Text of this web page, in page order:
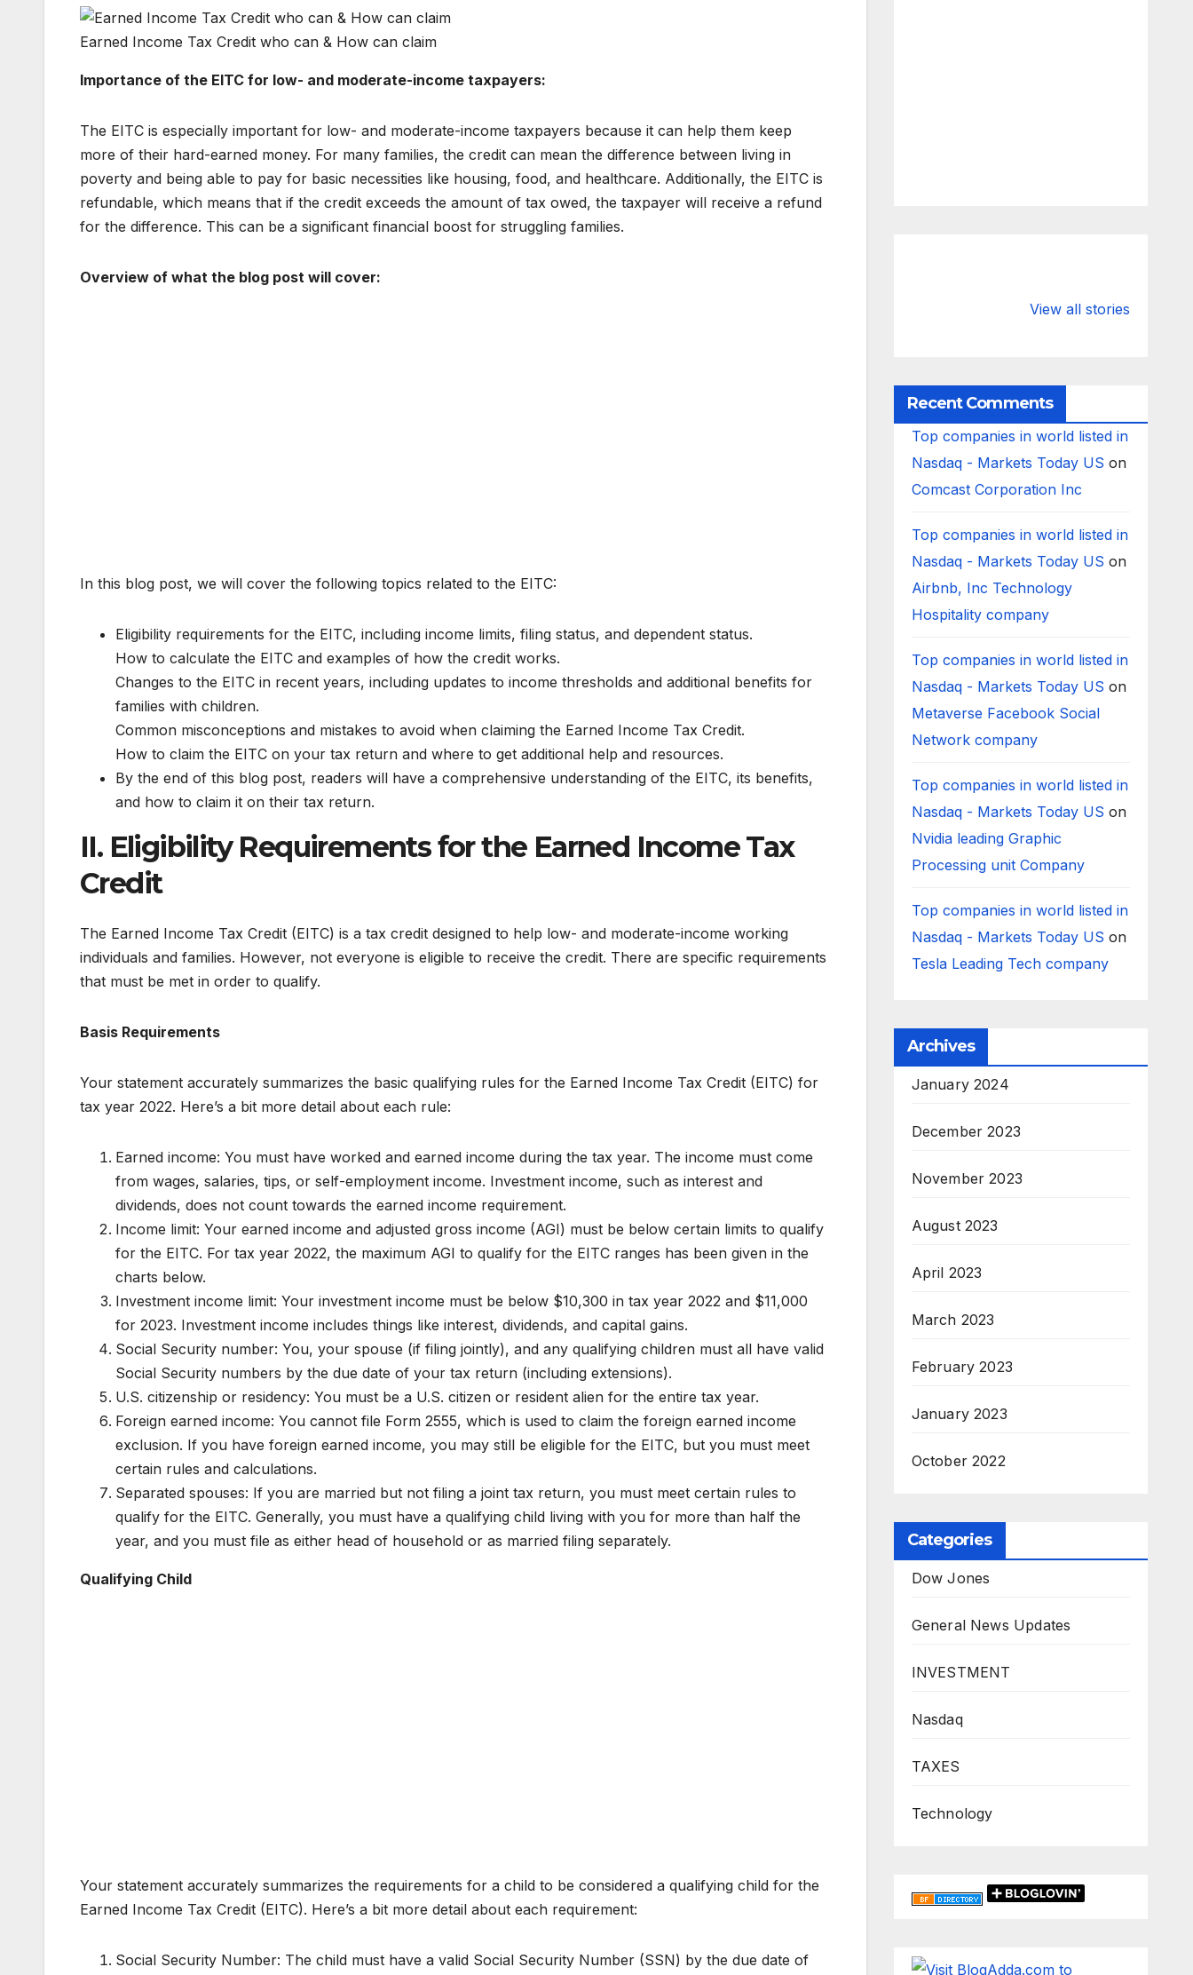
Earned Income Tax Credit who can & How can claim
Importance of the EITC for low- and moderate-income taxpayers:
The EITC is especially important for low- and moderate-income taxpayers because it can help them keep
more of their hard-earned money. For many families, the credit can mean the difference between living in
poverty and being able to pay for basic necessities like housing, food, and healthcare. Additionally, the EITC is
refundable, which means that if the credit exceeds the amount of tax owed, the taxpayer will receive a refund
for the difference. This can be a significant financial boost for struggling families.
Overview of what the blog post will cover:
In this blog post, we will cover the following topics related to the EITC:
Eligibility requirements for the EITC, including income limits, filing status, and dependent status.
How to calculate the EITC and examples of how the credit works.
Changes to the EITC in recent years, including updates to income thresholds and additional benefits for
families with children.
Common misconceptions and mistakes to avoid when claiming the Earned Income Tax Credit.
How to claim the EITC on your tax return and where to get additional help and resources.
By the end of this blog post, readers will have a comprehensive understanding of the EITC, its benefits,
and how to claim it on their tax return.
II. Eligibility Requirements for the Earned Income Tax
Credit
The Earned Income Tax Credit (EITC) is a tax credit designed to help low- and moderate-income working
individuals and families. However, not everyone is eligible to receive the credit. There are specific requirements
that must be met in order to qualify.
Basis Requirements
Your statement accurately summarizes the basic qualifying rules for the Earned Income Tax Credit (EITC) for
tax year 2022. Here’s a bit more detail about each rule:
Earned income: You must have worked and earned income during the tax year. The income must come
from wages, salaries, tips, or self-employment income. Investment income, such as interest and
dividends, does not count towards the earned income requirement.
Income limit: Your earned income and adjusted gross income (AGI) must be below certain limits to qualify
for the EITC. For tax year 2022, the maximum AGI to qualify for the EITC ranges has been given in the
charts below.
Investment income limit: Your investment income must be below $10,300 in tax year 2022 and $11,000
for 2023. Investment income includes things like interest, dividends, and capital gains.
Social Security number: You, your spouse (if filing jointly), and any qualifying children must all have valid
Social Security numbers by the due date of your tax return (including extensions).
U.S. citizenship or residency: You must be a U.S. citizen or resident alien for the entire tax year.
Foreign earned income: You cannot file Form 2555, which is used to claim the foreign earned income
exclusion. If you have foreign earned income, you may still be eligible for the EITC, but you must meet
certain rules and calculations.
Separated spouses: If you are married but not filing a joint tax return, you must meet certain rules to
qualify for the EITC. Generally, you must have a qualifying child living with you for more than half the
year, and you must file as either head of household or as married filing separately.
Qualifying Child
Your statement accurately summarizes the requirements for a child to be considered a qualifying child for the
Earned Income Tax Credit (EITC). Here’s a bit more detail about each requirement:
Social Security Number: The child must have a valid Social Security Number (SSN) by the due date of
View all stories
to Deposits at
Bank’s Closure
Recent Comments
Top companies in world listed in
Nasdaq - Markets Today US on
Comcast Corporation Inc
Top companies in world listed in
Nasdaq - Markets Today US on
Airbnb, Inc Technology
Hospitality company
Top companies in world listed in
Nasdaq - Markets Today US on
Metaverse Facebook Social
Network company
Top companies in world listed in
Nasdaq - Markets Today US on
Nvidia leading Graphic
Processing unit Company
Top companies in world listed in
Nasdaq - Markets Today US on
Tesla Leading Tech company
Archives
January 2024
December 2023
November 2023
August 2023
April 2023
March 2023
February 2023
January 2023
October 2022
Categories
Dow Jones
General News Updates
INVESTMENT
Nasdaq
TAXES
Technology